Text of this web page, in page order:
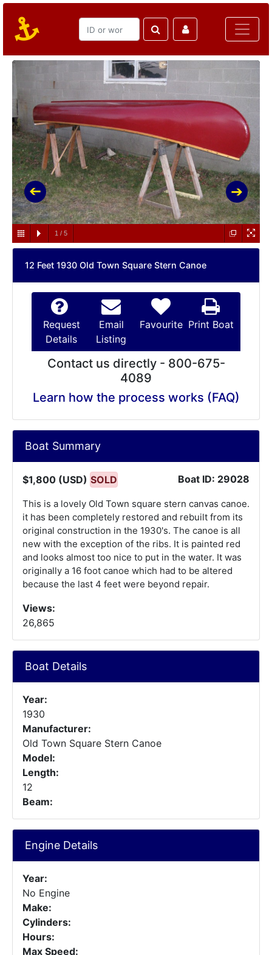
1 / 5
12 Feet 1930 Old Town Square Stern Canoe
Request
Details
Email
Listing
Favourite Print Boat
Contact us directly - 800-675-
4089
Learn how the process works (FAQ)
Boat Summary
$1,800 (USD) SOLD Boat ID: 29028
This is a lovely Old Town square stern canvas canoe.
it has been completely restored and rebuilt from its
original construction in the 1930's. The canoe is all
new with the exception of the ribs. It is painted red
and looks almost too nice to put in the water. It was
originally a 16 foot canoe which had to be altered
because the last 4 feet were beyond repair.
Views:
26,865
Boat Details
Year:
1930
Manufacturer:
Old Town Square Stern Canoe
Model:
Length:
12
Beam:
Engine Details
Year:
No Engine
Make:
Cylinders:
Hours:
Max Speed: